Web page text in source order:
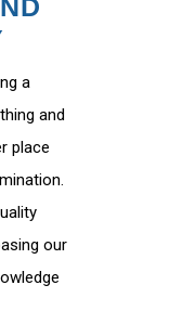
a
and
place
our